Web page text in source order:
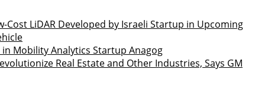
Cost LiDAR Developed by Israeli Startup in Upcoming
Mobility Analytics Startup Anagog
Real Estate and Other Industries, Says GM